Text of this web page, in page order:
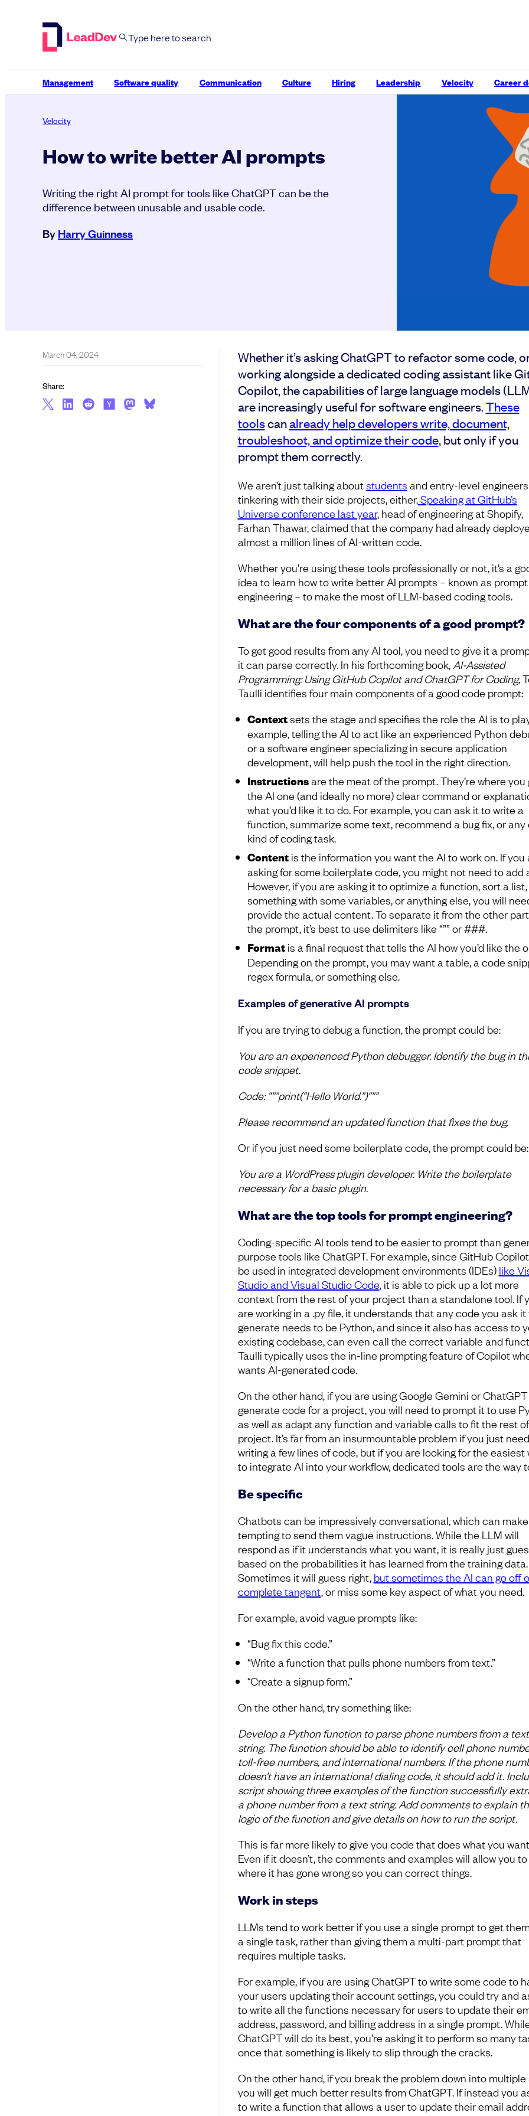
Management Software quality Communication Culture Hiring Leadership Velocity Career
Velocity
How to write better AI prompts
Writing the right AI prompt for tools like ChatGPT can be the
difference between unusable and usable code.
ByHarry Guinness
Whether it’s asking ChatGPT to refactor some code,
working alongside a dedicated coding assistant like
Copilot, the capabilities of large language models
are increasingly useful for software engineers.These
toolscanalready help developers write, document,
troubleshoot, and optimize their code, but only if you
prompt them correctly.
We aren’t just talking aboutstudents and entry-level engineers
tinkering with their side projects, either.Speaking at GitHub’s
Universe conference last year, head of engineering at Shopify,
Farhan Thawar, claimed that the company had already
almost a million lines of AI-written code.
Whether you’re using these tools professionally or not, it’s a
idea to learn how to write better AI prompts – known as prompt
engineering – to make the most of LLM-based coding tools.
What are the four components of a good prompt?
To get good results from any AI tool, you need to give it a
it can parse correctly. In his forthcoming book, AI-Assisted
Programming: Using GitHub Copilot and ChatGPT for Coding,
Taulli identifies four main components of a good code prompt:
Contextsets the stage and specifies the role the AI is to
example, telling the AI to act like an experienced Python
or a software engineer specializing in secure application
development, will help push the tool in the right direction.
Instructionsare the meat of the prompt. They’re where you
the AI one (and ideally no more) clear command or
what you’d like it to do. For example, you can ask it to write a
function, summarize some text, recommend a bug fix, or any
kind of coding task.
Contentis the information you want the AI to work on. If you
asking for some boilerplate code, you might not need to add
However, if you are asking it to optimize a function, sort a
something with some variables, or anything else, you will
provide the actual content. To separate it from the other
the prompt, it’s best to use delimiters like “”” or ###.
Formatis a final request that tells the AI how you’d like the
Depending on the prompt, you may want a table, a code
regex formula, or something else.
Examples of generative AI prompts
If you are trying to debug a function, the prompt could be:
You are an experienced Python debugger. Identify the bug in
code snippet.
Code: “””print(“Hello World.”)”””
Please recommend an updated function that fixes the bug.
Or if you just need some boilerplate code, the prompt could be:
You are a WordPress plugin developer. Write the boilerplate
necessary for a basic plugin.
What are the top tools for prompt engineering?
Coding-specific AI tools tend to be easier to prompt than
purpose tools like ChatGPT. For example, since GitHub
be used in integrated development environments (IDEs) like
Studio and Visual Studio Code, it is able to pick up a lot more
context from the rest of your project than a standalone tool. If
are working in a .py file, it understands that any code you ask it
generate needs to be Python, and since it also has access to
existing codebase, can even call the correct variable and
Taulli typically uses the in-line prompting feature of Copilot
wants AI-generated code.
On the other hand, if you are using Google Gemini or
generate code for a project, you will need to prompt it to use
as well as adapt any function and variable calls to fit the rest
project. It’s far from an insurmountable problem if you just
writing a few lines of code, but if you are looking for the easiest
to integrate AI into your workflow, dedicated tools are the way
Be specific
Chatbots can be impressively conversational, which can
tempting to send them vague instructions. While the LLM will
respond as if it understands what you want, it is really just
based on the probabilities it has learned from the training data.
Sometimes it will guess right, but sometimes the AI can go off
complete tangent, or miss some key aspect of what you need.
For example, avoid vague prompts like:
“Bug fix this code.”
“Write a function that pulls phone numbers from text.”
“Create a signup form.”
On the other hand, try something like:
Develop a Python function to parse phone numbers from a text
string. The function should be able to identify cell phone
toll-free numbers, and international numbers. If the phone
doesn’t have an international dialing code, it should add it.
script showing three examples of the function successfully
a phone number from a text string. Add comments to explain
logic of the function and give details on how to run the script.
This is far more likely to give you code that does what you
Even if it doesn’t, the comments and examples will allow you
where it has gone wrong so you can correct things.
Work in steps
LLMs tend to work better if you use a single prompt to get
a single task, rather than giving them a multi-part prompt that
requires multiple tasks.
For example, if you are using ChatGPT to write some code to
your users updating their account settings, you could try and
to write all the functions necessary for users to update their
address, password, and billing address in a single prompt.
ChatGPT will do its best, you’re asking it to perform so many
once that something is likely to slip through the cracks.
On the other hand, if you break the problem down into multiple
you will get much better results from ChatGPT. If instead you
to write a function that allows a user to update their email
March 04, 2024
Share: